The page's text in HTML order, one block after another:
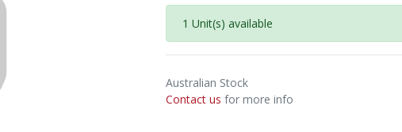
1 Unit(s) available
Australian Stock
Contact us for more info